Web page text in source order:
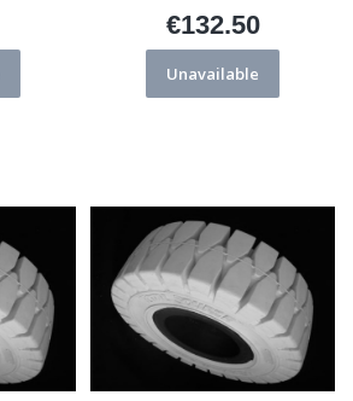
Price
€132.50
Unavailable